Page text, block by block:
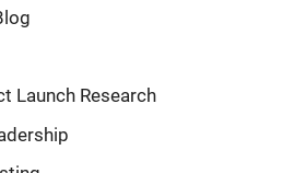
Launch Research